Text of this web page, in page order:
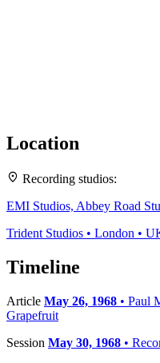
Location
−
Leaflet|Map data ©
Recording studios:
EMI Studios, Abbey Road
Trident Studios • London •
Timeline
Article May 26, 1968 • Paul
Grapefruit
Session May 30, 1968 •